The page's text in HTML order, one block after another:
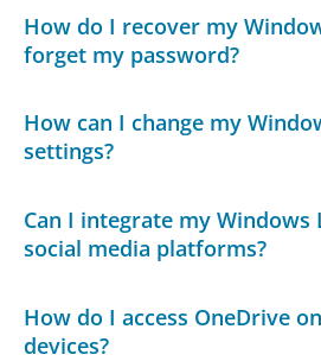
How do I recover my
forget my password?
How can I change my
settings?
Can I integrate my Windows
social media platforms?
How do I access OneDrive
devices?